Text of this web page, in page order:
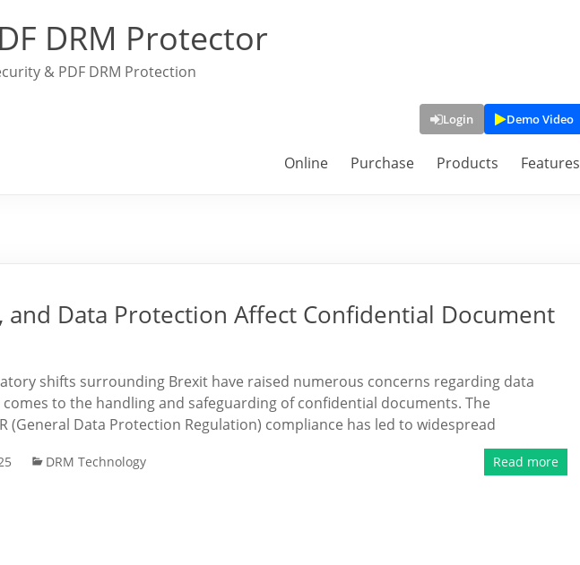
DRM Protector
& PDF DRM Protection
Login Demo Video
Online Purchase Products Features
and Data Protection Affect Confidential Document
shifts surrounding Brexit have raised numerous concerns regarding data
to the handling and safeguarding of confidential documents. The
(General Data Protection Regulation) compliance has led to widespread
DRM Technology Read more